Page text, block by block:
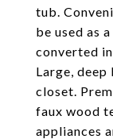
tub.
be used as
converted
Large,
closet.
faux wood
appliances